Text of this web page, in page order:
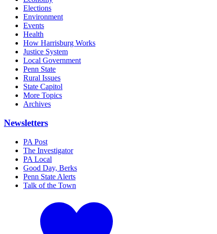
Elections
Environment
Events
Health
How Harrisburg Works
Justice System
Local Government
Penn State
Rural Issues
State Capitol
More Topics
Archives
Newsletters
PA Post
The Investigator
PA Local
Good Day, Berks
Penn State Alerts
Talk of the Town